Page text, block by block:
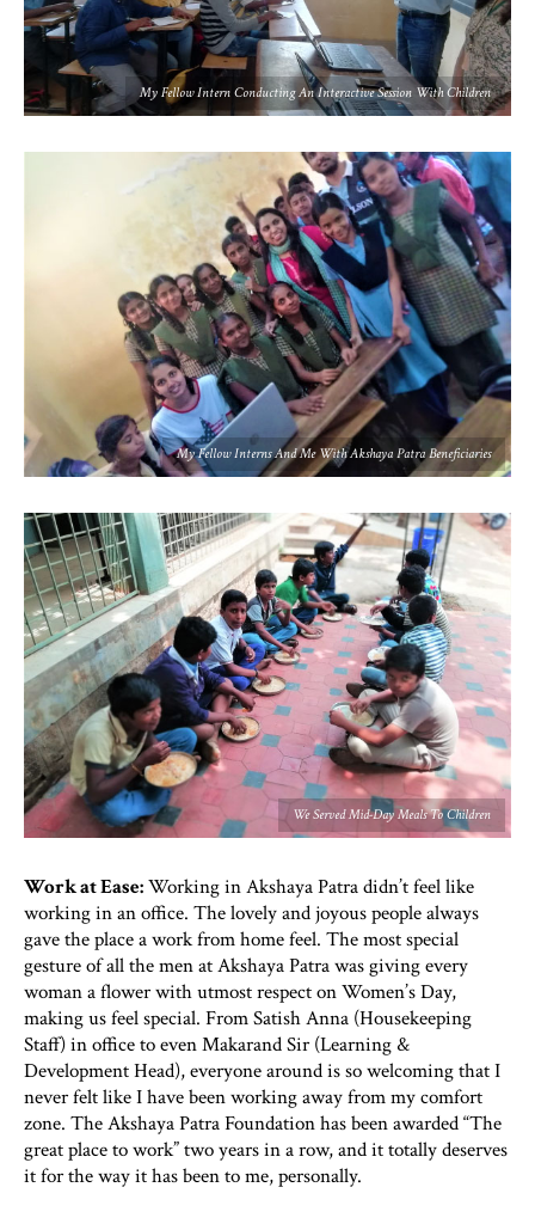
My Fellow Intern Conducting An Interactive Session With Children
My Fellow Interns And Me With Akshaya Patra Beneficiaries
We Served Mid-Day Meals To Children
Work at Ease:Working in Akshaya Patra didn’t feel like
working in an office. The lovely and joyous people always
gave the place a work from home feel. The most special
gesture of all the men at Akshaya Patra was giving every
woman a flower with utmost respect on Women’s Day,
making us feel special. From Satish Anna (Housekeeping
Staff) in office to even Makarand Sir (Learning &
Development Head), everyone around is so welcoming that I
never felt like I have been working away from my comfort
zone. The Akshaya Patra Foundation has been awarded “The
great place to work” two years in a row, and it totally deserves
it for the way it has been to me, personally.